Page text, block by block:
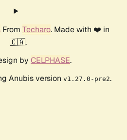
From Techaro. Made with ❤️ in
🇨🇦.
by CELPHASE.
Anubis version v1.27.0-pre2.